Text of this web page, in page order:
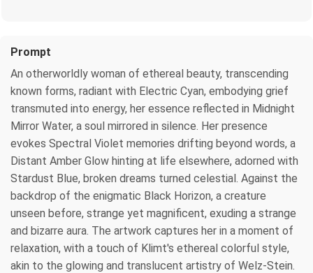
Prompt
An otherworldly woman of ethereal beauty, transcending
known forms, radiant with Electric Cyan, embodying grief
transmuted into energy, her essence reflected in Midnight
Mirror Water, a soul mirrored in silence. Her presence
evokes Spectral Violet memories drifting beyond words, a
Distant Amber Glow hinting at life elsewhere, adorned with
Stardust Blue, broken dreams turned celestial. Against the
backdrop of the enigmatic Black Horizon, a creature
unseen before, strange yet magnificent, exuding a strange
and bizarre aura. The artwork captures her in a moment of
relaxation, with a touch of Klimt's ethereal colorful style,
akin to the glowing and translucent artistry of Welz-Stein.